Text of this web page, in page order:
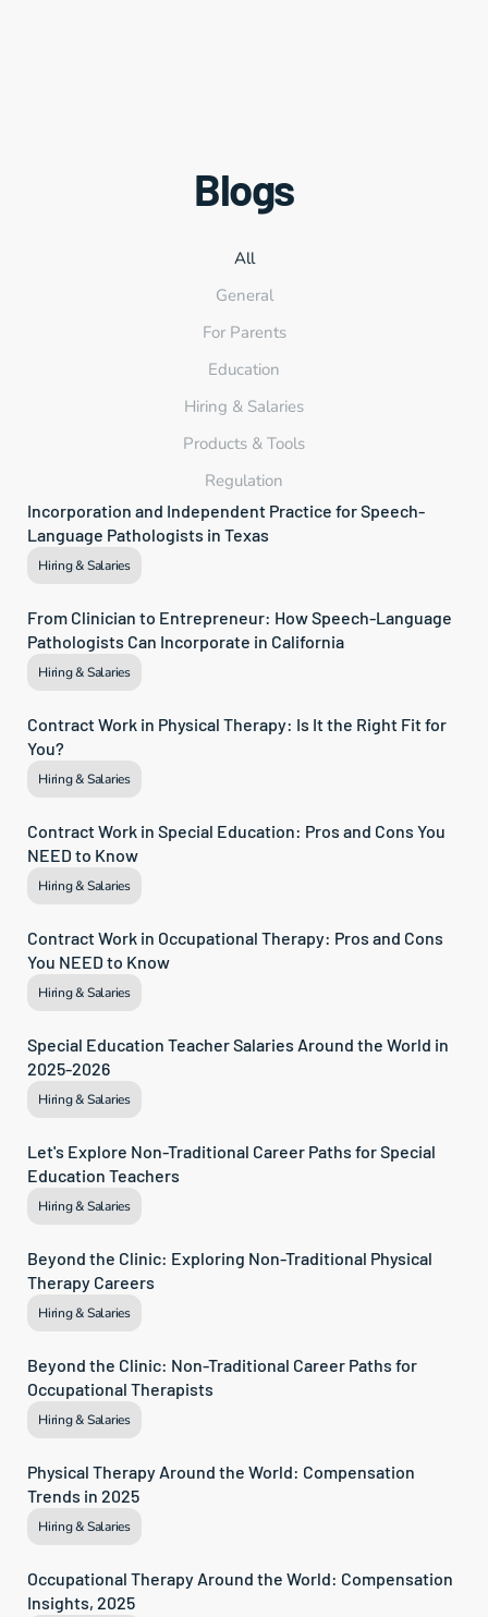
Blogs
All
General
For Parents
Education
Hiring & Salaries
Products & Tools
Regulation
Incorporation and Independent Practice for Speech-
Language Pathologists in Texas
Hiring & Salaries
From Clinician to Entrepreneur: How Speech-Language
Pathologists Can Incorporate in California
Hiring & Salaries
Contract Work in Physical Therapy: Is It the Right Fit for
You?
Hiring & Salaries
Contract Work in Special Education: Pros and Cons You
NEED to Know
Hiring & Salaries
Contract Work in Occupational Therapy: Pros and Cons
You NEED to Know
Hiring & Salaries
Special Education Teacher Salaries Around the World in
2025-2026
Hiring & Salaries
Let's Explore Non-Traditional Career Paths for Special
Education Teachers
Hiring & Salaries
Beyond the Clinic: Exploring Non-Traditional Physical
Therapy Careers
Hiring & Salaries
Beyond the Clinic: Non-Traditional Career Paths for
Occupational Therapists
Hiring & Salaries
Physical Therapy Around the World: Compensation
Trends in 2025
Hiring & Salaries
Occupational Therapy Around the World: Compensation
Insights, 2025